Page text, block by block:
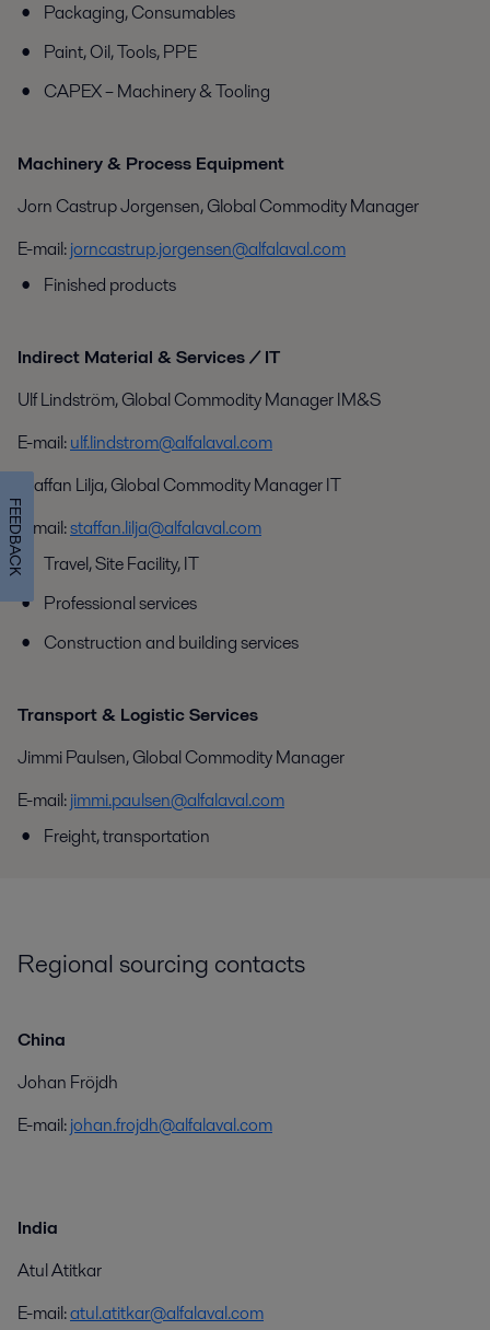
Packaging, Consumables
Paint, Oil, Tools, PPE
CAPEX – Machinery & Tooling
Machinery & Process Equipment
Jorn Castrup Jorgensen, Global Commodity Manager
E-mail:jorncastrup.jorgensen@alfalaval.com
Finished products
Indirect Material & Services / IT
Ulf Lindström, Global Commodity Manager IM&S
E-mail:ulf.lindstrom@alfalaval.com
Staffan Lilja, Global Commodity Manager IT
E-mail:staffan.lilja@alfalaval.com
Travel, Site Facility, IT
Professional services
Construction and building services
Transport & Logistic Services
Jimmi Paulsen, Global Commodity Manager
E-mail:jimmi.paulsen@alfalaval.com
Freight, transportation
Regional sourcing contacts
China
Johan Fröjdh
E-mail:johan.frojdh@alfalaval.com
India
Atul Atitkar
E-mail:atul.atitkar@alfalaval.com
FEEDBACK